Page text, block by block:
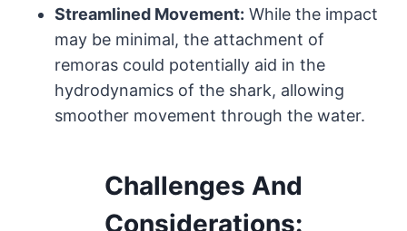
Streamlined Movement: While the impact
may be minimal, the attachment of
remoras could potentially aid in the
hydrodynamics of the shark, allowing
smoother movement through the water.
Challenges And
Considerations: